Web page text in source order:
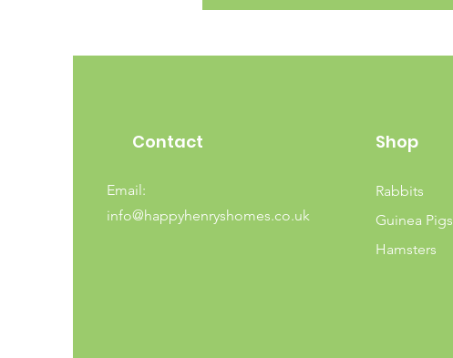
Contact
Email:
info@happyhenryshomes.co.uk
Shop
Rabbits
Guinea Pigs
Hamsters